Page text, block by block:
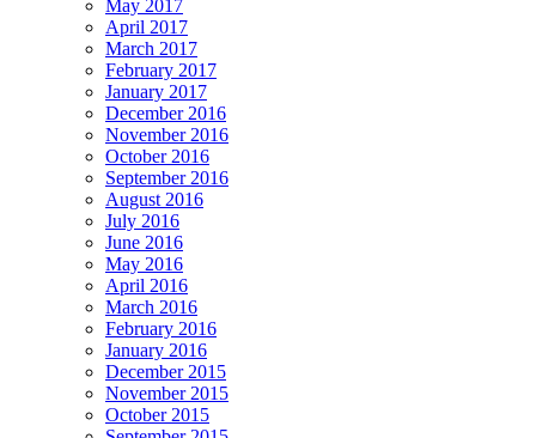
May 2017
April 2017
March 2017
February 2017
January 2017
December 2016
November 2016
October 2016
September 2016
August 2016
July 2016
June 2016
May 2016
April 2016
March 2016
February 2016
January 2016
December 2015
November 2015
October 2015